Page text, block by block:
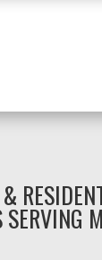
SERVING